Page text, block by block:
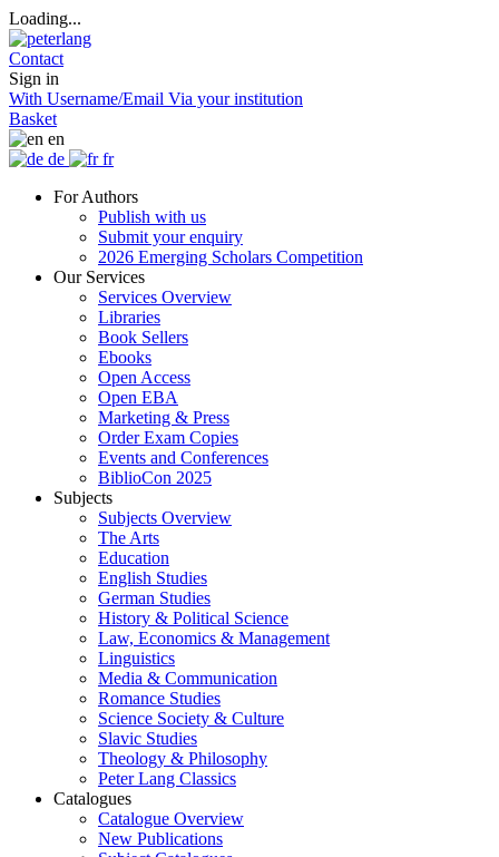
Loading...
Contact
Sign in
With Username/Email Via your institution
Basket
en
de
fr
For Authors
Publish with us
Submit your enquiry
2026 Emerging Scholars Competition
Our Services
Services Overview
Libraries
Book Sellers
Ebooks
Open Access
Open EBA
Marketing & Press
Order Exam Copies
Events and Conferences
BiblioCon 2025
Subjects
Subjects Overview
The Arts
Education
English Studies
German Studies
History & Political Science
Law, Economics & Management
Linguistics
Media & Communication
Romance Studies
Science Society & Culture
Slavic Studies
Theology & Philosophy
Peter Lang Classics
Catalogues
Catalogue Overview
New Publications